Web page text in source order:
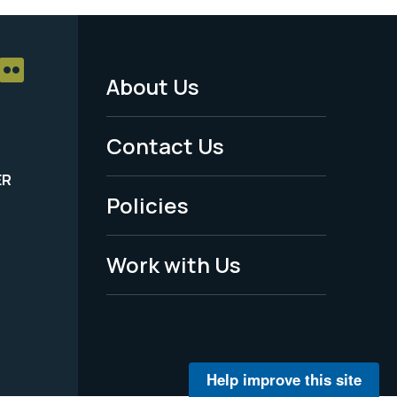
Footer
Menu
-
Legal
About Us
Contact Us
Policies
Work with Us
Help improve this site